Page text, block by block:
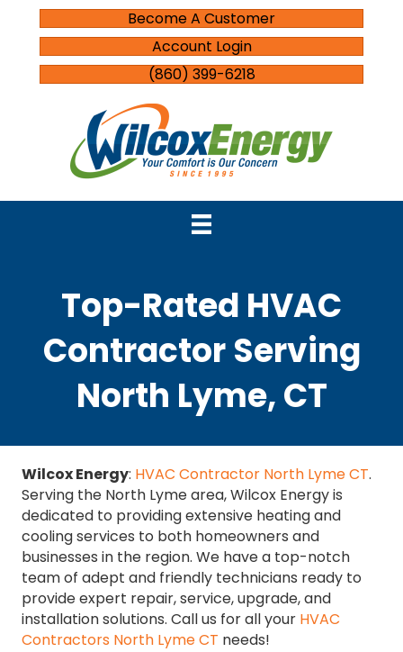
Become A Customer
Account Login
(860) 399-6218
Top-Rated HVAC
Contractor Serving
North Lyme, CT
Wilcox Energy: HVAC Contractor North Lyme CT.
Serving the North Lyme area, Wilcox Energy is
dedicated to providing extensive heating and
cooling services to both homeowners and
businesses in the region. We have a top-notch
team of adept and friendly technicians ready to
provide expert repair, service, upgrade, and
installation solutions. Call us for all your HVAC
Contractors North Lyme CT needs!